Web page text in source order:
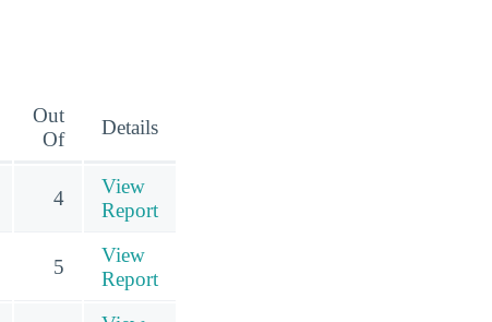
Out
Of
Details
4
View
Report
5
View
Report